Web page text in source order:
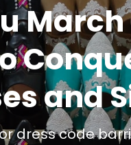
and
dress code